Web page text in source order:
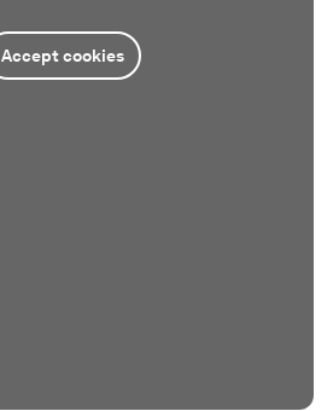
Accept cookies